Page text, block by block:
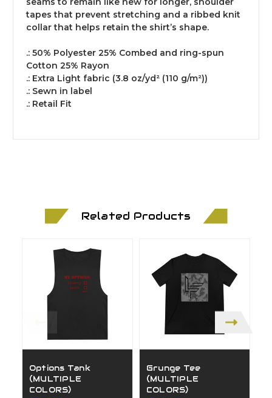
tapes that prevent stretching and a ribbed knit
collar that helps retain the shirt’s shape.
.: 50% Polyester 25% Combed and ring-spun
Cotton 25% Rayon
.: Extra Light fabric (3.8 oz/yd² (110 g/m²))
.: Sewn in label
.: Retail Fit
Related Products
Options Tank
(MULTIPLE
COLORS)
Grunge Tee
(MULTIPLE
COLORS)